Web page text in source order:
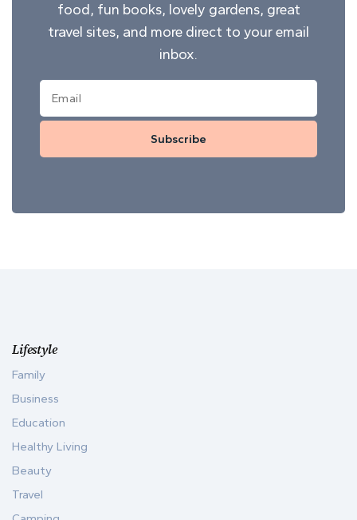
food, fun books, lovely gardens, great
travel sites, and more direct to your email
inbox.
Subscribe
Lifestyle
Family
Business
Education
Healthy Living
Beauty
Travel